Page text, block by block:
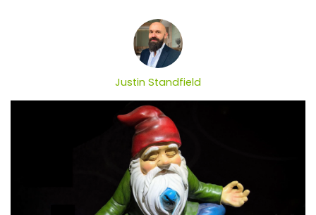
Justin Standfield